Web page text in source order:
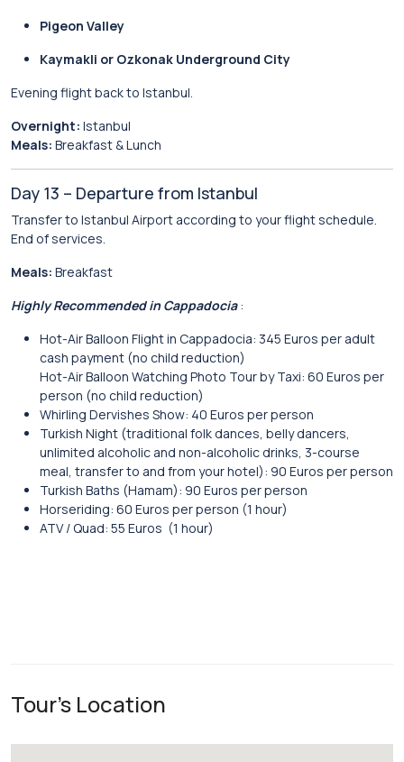
Pigeon Valley
Kaymakli or Ozkonak Underground City
Evening flight back to Istanbul.
Overnight: Istanbul
Meals: Breakfast & Lunch
Day 13 – Departure from Istanbul
Transfer to Istanbul Airport according to your flight schedule.
End of services.
Meals: Breakfast
Highly Recommended in Cappadocia:
Hot-Air Balloon Flight in Cappadocia: 345 Euros per adult
cash payment (no child reduction)
Hot-Air Balloon Watching Photo Tour by Taxi: 60 Euros per
person (no child reduction)
Whirling Dervishes Show: 40 Euros per person
Turkish Night (traditional folk dances, belly dancers,
unlimited alcoholic and non-alcoholic drinks, 3-course
meal, transfer to and from your hotel): 90 Euros per person
Turkish Baths (Hamam): 90 Euros per person
Horseriding: 60 Euros per person (1 hour)
ATV / Quad: 55 Euros (1 hour)
Tour's Location